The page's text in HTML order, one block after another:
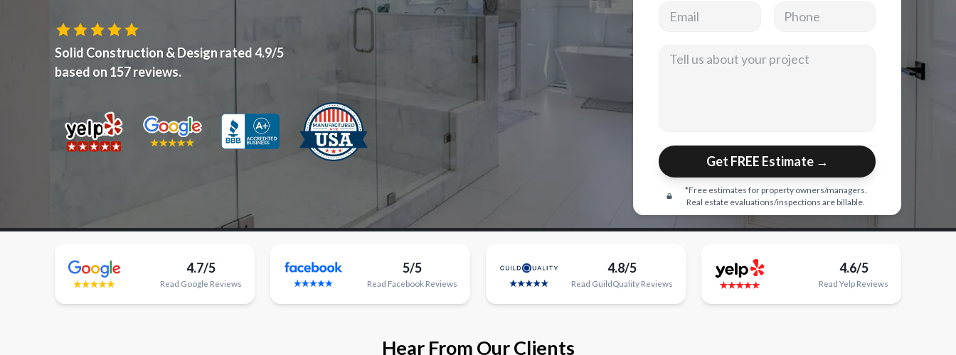
Solid Construction & Design rated4.9/5
based on 157reviews.
Get FREE Estimate →
*Free estimates for property owners/managers.
Real estate evaluations/inspections are billable.
4.7/5
Read Google Reviews
5/5
Read FacebookReviews
4.8/5
Read GuildQualityReviews
4.6/5
Read Yelp Reviews
Hear From Our Clients